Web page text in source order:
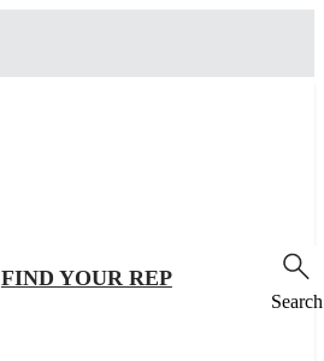
FIND YOUR REP
Search